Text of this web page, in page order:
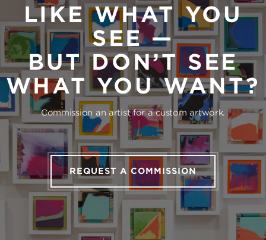
LIKE WHAT YOU
SEE —
BUT DON’T SEE
WHAT YOU WANT?
Commission an artist for a custom artwork.
REQUEST A COMMISSION